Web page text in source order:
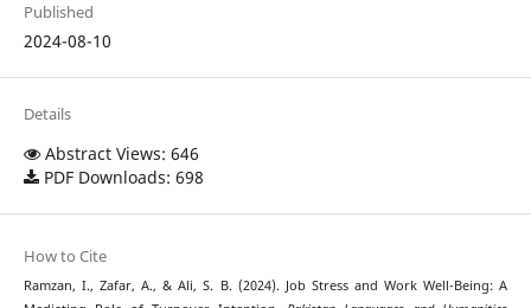
Published
2024-08-10
Details
Abstract Views: 646
PDF Downloads: 698
How to Cite
Ramzan, I., Zafar, A., & Ali, S. B. (2024). Job Stress and Work Well-Being: A